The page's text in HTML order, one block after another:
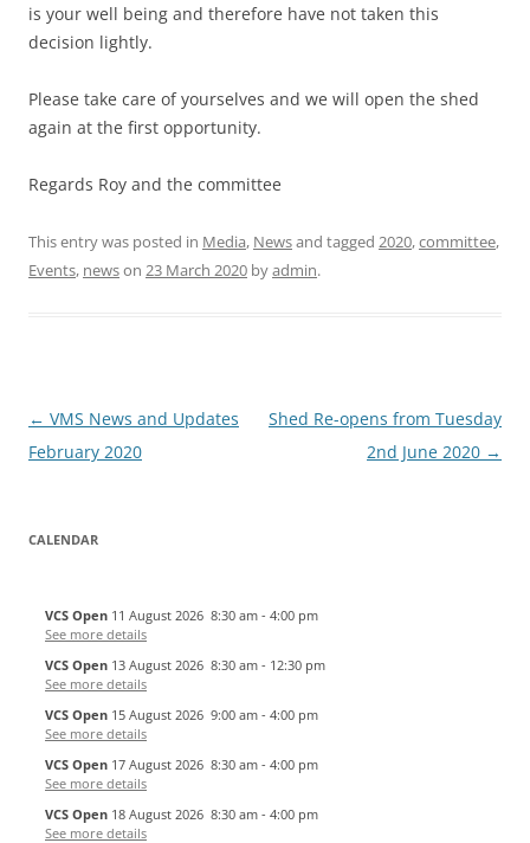
is your well being and therefore have not taken this
decision lightly.
Please take care of yourselves and we will open the shed
again at the first opportunity.
Regards Roy and the committee
This entry was posted in Media, Newsand tagged 2020,committee,
Events, newson 23 March 2020 byadmin.
Post
navigation
← VMS News and Updates
February 2020
Shed Re-opens from Tuesday
2nd June 2020 →
CALENDAR
VCS Open 11 August 2026 8:30 am - 4:00 pm
See more details
VCS Open 13 August 2026 8:30 am - 12:30 pm
See more details
VCS Open 15 August 2026 9:00 am - 4:00 pm
See more details
VCS Open 17 August 2026 8:30 am - 4:00 pm
See more details
VCS Open 18 August 2026 8:30 am - 4:00 pm
See more details